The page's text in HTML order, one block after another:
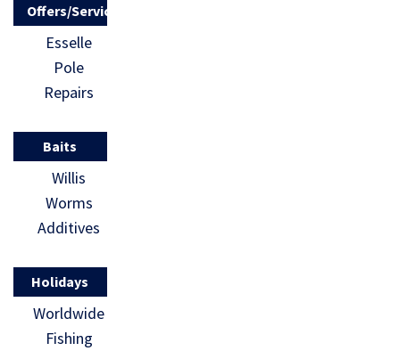
Offers/Services
Esselle
Pole
Repairs
Baits
Willis
Worms
Additives
Holidays
Worldwide
Fishing